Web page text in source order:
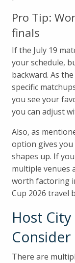
Pro Tip:
finals
If the July 19
your schedule,
backward. As
specific
you see your
you can adjust
Also, as
option gives
shapes up. If
multiple venues
worth factoring
Cup 2026 travel
Host
Consider
There are